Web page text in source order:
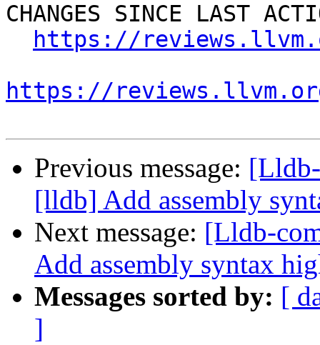
CHANGES SINCE LAST
https://
https://
Previous message:
[lldb] Add assembly
Next message: [Lldb-
Add assembly syntax
Messages sorted by: [
]